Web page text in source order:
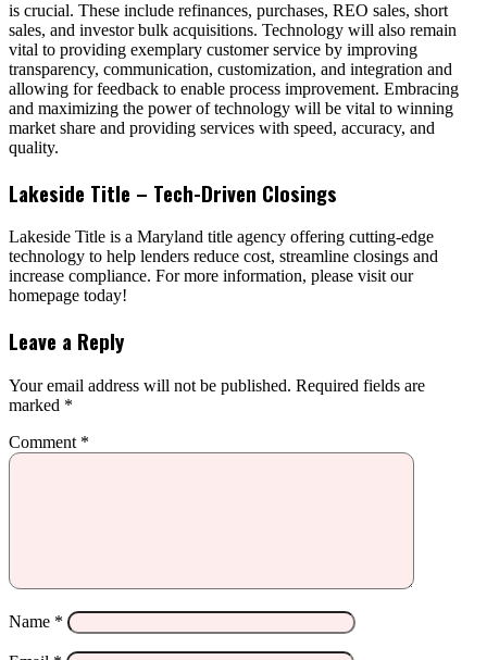
is crucial. These include refinances, purchases, REO sales, short
sales, and investor bulk acquisitions. Technology will also remain
vital to providing exemplary customer service by improving
transparency, communication, customization, and integration and
allowing for feedback to enable process improvement. Embracing
and maximizing the power of technology will be vital to winning
market share and providing services with speed, accuracy, and
quality.
Lakeside Title – Tech-Driven Closings
Lakeside Title is a Maryland title agency offering cutting-edge
technology to help lenders reduce cost, streamline closings and
increase compliance. For more information, please visit our
homepage today!
Leave a Reply
Your email address will not be published. Required fields are
marked *
Comment *
Name *